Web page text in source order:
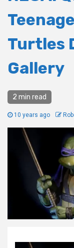
Turtles
Gallery
2 min read
10 years ago